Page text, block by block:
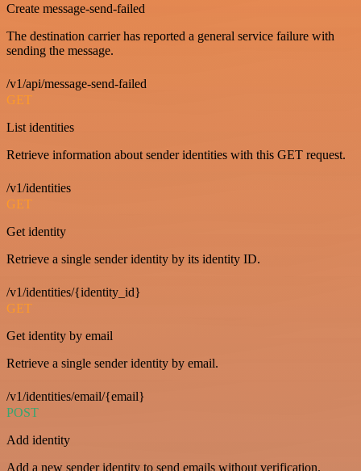
Create message-send-failed
The destination carrier has reported a general service failure with
sending the message.
/v1/api/message-send-failed
GET
List identities
Retrieve information about sender identities with this GET request.
/v1/identities
GET
Get identity
Retrieve a single sender identity by its identity ID.
/v1/identities/{identity_id}
GET
Get identity by email
Retrieve a single sender identity by email.
/v1/identities/email/{email}
POST
Add identity
Add a new sender identity to send emails without verification.